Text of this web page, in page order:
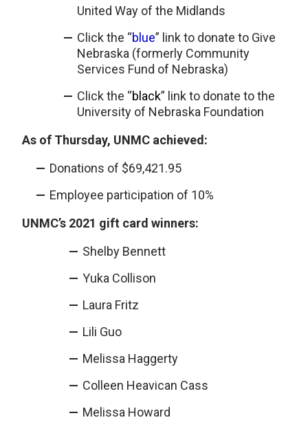
United Way of the Midlands
Click the “blue” link to donate to Give
Nebraska (formerly Community
Services Fund of Nebraska)
Click the “black” link to donate to the
University of Nebraska Foundation
As of Thursday, UNMC achieved:
Donations of $69,421.95
Employee participation of 10%
UNMC’s 2021 gift card winners:
Shelby Bennett
Yuka Collison
Laura Fritz
Lili Guo
Melissa Haggerty
Colleen Heavican Cass
Melissa Howard